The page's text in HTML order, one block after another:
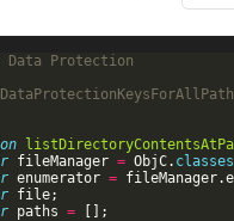
Data Protection
fileManager = ObjC. classes
enumerator = fileManager.
file;
paths = [ ] ;